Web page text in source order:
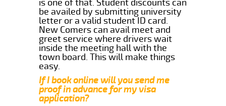
is one of that. Student discounts can
be availed by submitting university
letter or a valid student ID card.
New Comers can avail meet and
greet service where drivers wait
inside the meeting hall with the
town board. This will make things
easy.
If I book online will you send me
proof in advance for my visa
application?